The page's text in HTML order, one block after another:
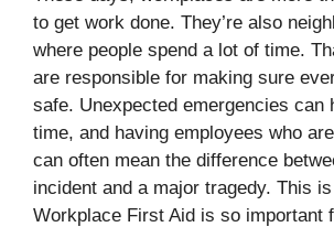
to get work done. They’re also
where people spend a lot of time.
are responsible for making sure
safe. Unexpected emergencies can
time, and having employees who
can often mean the difference
incident and a major tragedy. This
Workplace First Aid is so important